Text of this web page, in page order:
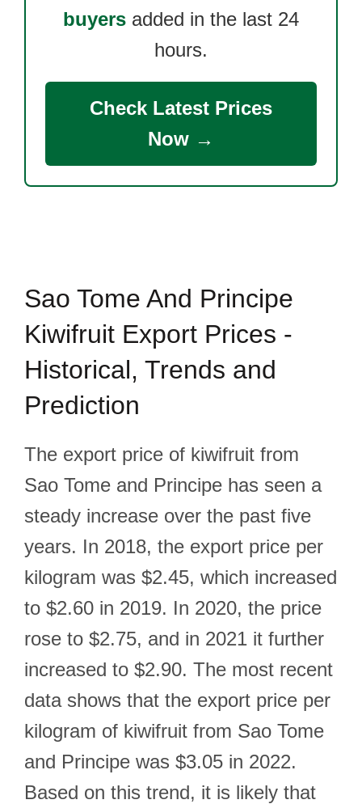
buyers added in the last 24
hours.
Check Latest Prices
Now →
Sao Tome And Principe
Kiwifruit Export Prices -
Historical, Trends and
Prediction
The export price of kiwifruit from
Sao Tome and Principe has seen a
steady increase over the past five
years. In 2018, the export price per
kilogram was $2.45, which increased
to $2.60 in 2019. In 2020, the price
rose to $2.75, and in 2021 it further
increased to $2.90. The most recent
data shows that the export price per
kilogram of kiwifruit from Sao Tome
and Principe was $3.05 in 2022.
Based on this trend, it is likely that